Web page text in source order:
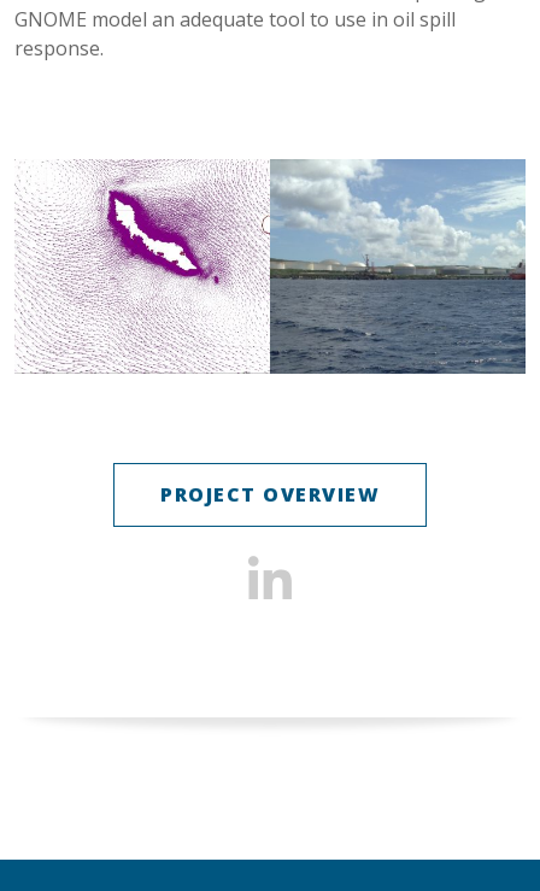
GNOME model an adequate tool to use in oil spill
response.
PROJECT OVERVIEW